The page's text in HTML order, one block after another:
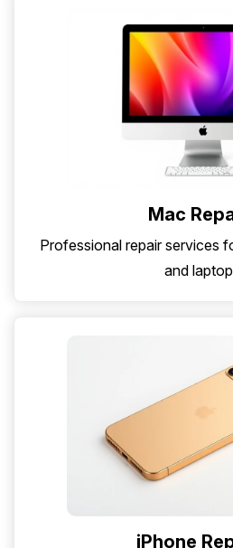
Mac
Professional repair services
and
iPhone